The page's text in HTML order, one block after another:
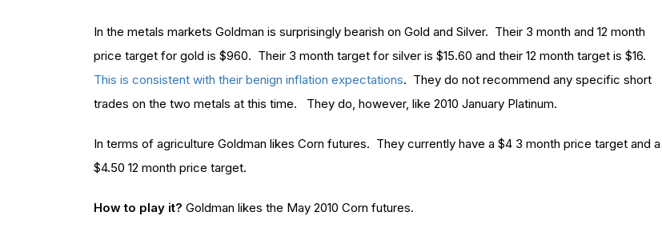
In the metals markets Goldman is surprisingly bearish on Gold and Silver. Their 3 month and 12 month
price target for gold is $960. Their 3 month target for silver is $15.60 and their 12 month target is $16.
This is consistent with their benign inflation expectations. They do not recommend any specific short
trades on the two metals at this time. They do, however, like 2010 January Platinum.
In terms of agriculture Goldman likes Corn futures. They currently have a $4 3 month price target and a
$4.50 12 month price target.
How to play it? Goldman likes the May 2010 Corn futures.